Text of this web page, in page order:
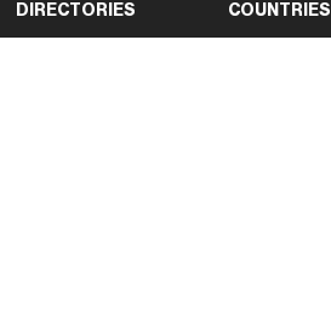
DIRECTORIES COUNTRIES